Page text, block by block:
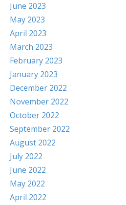
June 2023
May 2023
April 2023
March 2023
February 2023
January 2023
December 2022
November 2022
October 2022
September 2022
August 2022
July 2022
June 2022
May 2022
April 2022